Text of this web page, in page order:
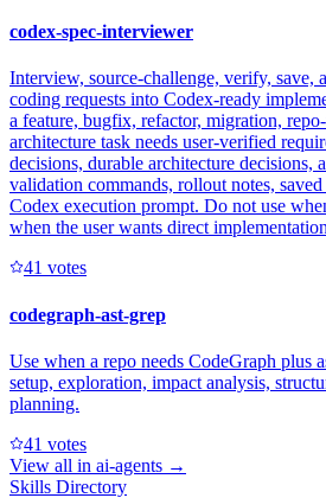
codex-spec-interviewer
Interview, source-challenge, verify, save,
coding requests into Codex-ready
a feature, bugfix, refactor, migration,
architecture task needs user-verified
decisions, durable architecture decisions,
validation commands, rollout notes,
Codex execution prompt. Do not use
when the user wants direct
41 votes
codegraph-ast-grep
Use when a repo needs CodeGraph plus
setup, exploration, impact analysis,
planning.
41 votes
View all in ai-agents →
Skills Directory